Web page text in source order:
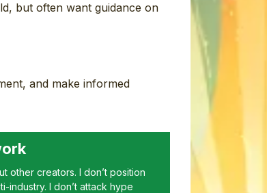
but often want guidance on
and make informed
other creators. I don’t position
industry. I don’t attack hype